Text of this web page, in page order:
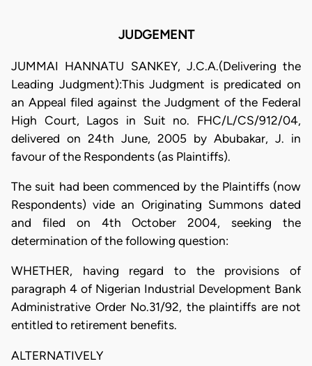
JUDGEMENT
JUMMAI HANNATU SANKEY, J.C.A.(Delivering the
Leading Judgment):This Judgment is predicated on
an Appeal filed against the Judgment of the Federal
High Court, Lagos in Suit no. FHC/L/CS/912/04,
delivered on 24th June, 2005 by Abubakar, J. in
favour of the Respondents (as Plaintiffs).
The suit had been commenced by the Plaintiffs (now
Respondents) vide an Originating Summons dated
and filed on 4th October 2004, seeking the
determination of the following question:
WHETHER, having regard to the provisions of
paragraph 4 of Nigerian Industrial Development Bank
Administrative Order No.31/92, the plaintiffs are not
entitled to retirement benefits.
ALTERNATIVELY